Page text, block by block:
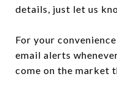
details, just let us
For your
email alerts
come on the market